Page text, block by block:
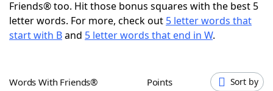
Word ListMaker
Friends® too. Hit those bonus squares with the best 5
letter words. For more, check out 5 letter words that
start with Band 5 letter words that end in W.
Words With Friends® Points Sort by